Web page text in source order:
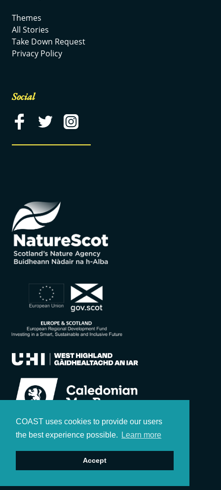
COAST uses cookies to provide our users
the best experience possible.
Learn more
Accept
Themes
All Stories
Take Down Request
Privacy Policy
Social